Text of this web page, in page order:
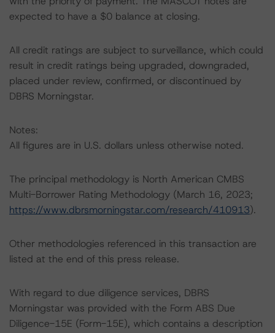
expected to have a $0 balance at closing.
All credit ratings are subject to surveillance, which could
result in credit ratings being upgraded, downgraded,
placed under review, confirmed, or discontinued by
DBRS Morningstar.
Notes:
All figures are in U.S. dollars unless otherwise noted.
The principal methodology is North American CMBS
Multi-Borrower Rating Methodology (March 16, 2023;
https://www.dbrsmorningstar.com/research/410913).
Other methodologies referenced in this transaction are
listed at the end of this press release.
With regard to due diligence services, DBRS
Morningstar was provided with the Form ABS Due
Diligence-15E (Form-15E), which contains a description